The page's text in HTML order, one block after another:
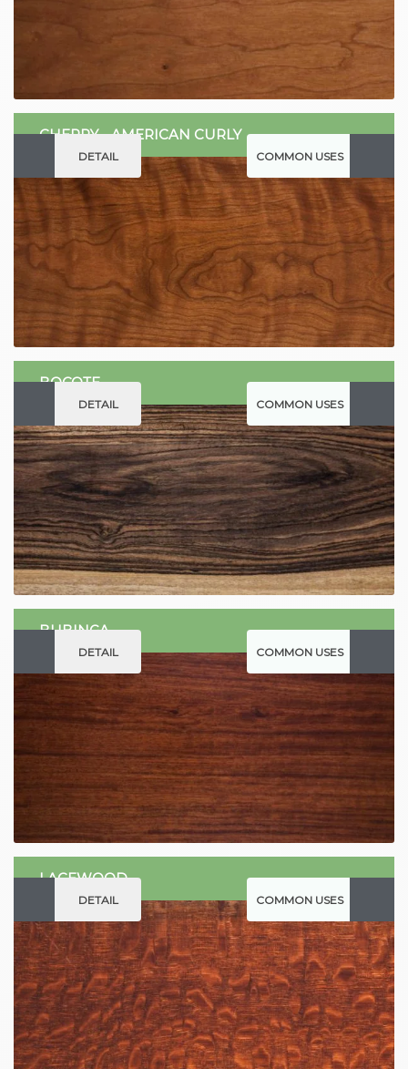
DETAIL COMMON USES
CHERRY - AMERICAN CURLY
DETAIL COMMON USES
BOCOTE
DETAIL COMMON USES
BUBINGA
DETAIL COMMON USES
LACEWOOD